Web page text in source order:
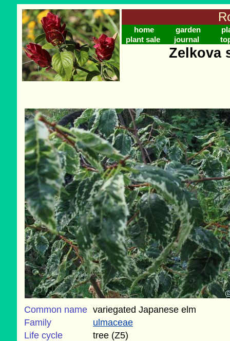
home garden
plant sale
journal
Zelkova
Common name variegated Japanese elm
Family
ulmaceae
Life cycle
tree (Z5)